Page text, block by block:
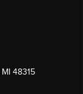
48315